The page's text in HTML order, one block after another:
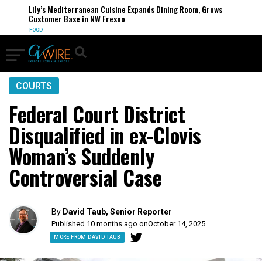
Lily’s Mediterranean Cuisine Expands Dining Room, Grows
Customer Base in NW Fresno
FOOD
COURTS
Federal Court District
Disqualified in ex-Clovis
Woman’s Suddenly
Controversial Case
By David Taub, Senior Reporter
Published 10 months ago onOctober 14, 2025
MORE FROM DAVID TAUB